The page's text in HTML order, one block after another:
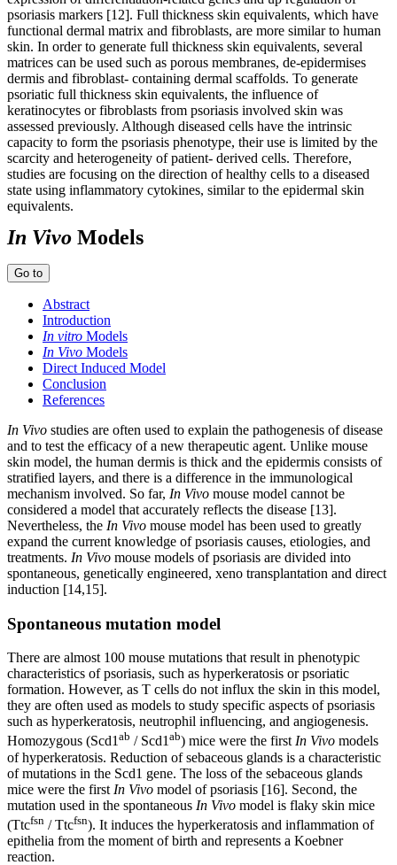
psoriasis markers [12]. Full thickness skin equivalents, which have
functional dermal matrix and fibroblasts, are more similar to human
skin. In order to generate full thickness skin equivalents, several
matrices can be used such as porous membranes, de-epidermises
dermis and fibroblast- containing dermal scaffolds. To generate
psoriatic full thickness skin equivalents, the influence of
keratinocytes or fibroblasts from psoriasis involved skin was
assessed previously. Although diseased cells have the intrinsic
capacity to form the psoriasis phenotype, their use is limited by the
scarcity and heterogeneity of patient- derived cells. Therefore,
studies are focusing on the direction of healthy cells to a diseased
state using inflammatory cytokines, similar to the epidermal skin
equivalents.
In Vivo Models
Go to
Abstract
Introduction
In vitro Models
In Vivo Models
Direct Induced Model
Conclusion
References
In Vivo studies are often used to explain the pathogenesis of disease
and to test the efficacy of a new therapeutic agent. Unlike mouse
skin model, the human dermis is thick and the epidermis consists of
stratified layers, and there is a difference in the immunological
mechanism involved. So far, In Vivo mouse model cannot be
considered a model that accurately reflects the disease [13].
Nevertheless, the In Vivo mouse model has been used to greatly
expand the current knowledge of psoriasis causes, etiologies, and
treatments. In Vivo mouse models of psoriasis are divided into
spontaneous, genetically engineered, xeno transplantation and direct
induction [14,15].
Spontaneous mutation model
There are almost 100 mouse mutations that result in phenotypic
characteristics of psoriasis, such as hyperkeratosis or psoriatic
formation. However, as T cells do not influx the skin in this model,
they are often used as models to study specific aspects of psoriasis
such as hyperkeratosis, neutrophil influencing, and angiogenesis.
Homozygous (Scd1ab / Scd1ab) mice were the firstIn Vivo models
of hyperkeratosis. Reduction of sebaceous glands is a characteristic
of mutations in the Scd1 gene. The loss of the sebaceous glands
mice were the first In Vivo model of psoriasis [16]. Second, the
mutation used in the spontaneous In Vivo model is flaky skin mice
(Ttcfsn / Ttcfsn). It induces the hyperkeratosis and inflammation of
epithelia from the moment of birth and represents a Koebner
reaction.